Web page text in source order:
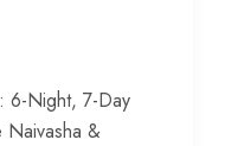
6-Night, 7-Day
Naivasha &